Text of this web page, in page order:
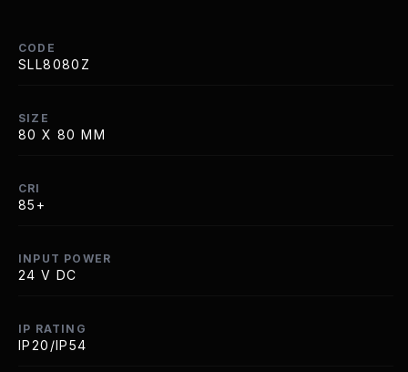
CODE
SLL8080Z
SIZE
80 X 80 MM
CRI
85+
INPUT POWER
24 V DC
IP RATING
IP20/IP54